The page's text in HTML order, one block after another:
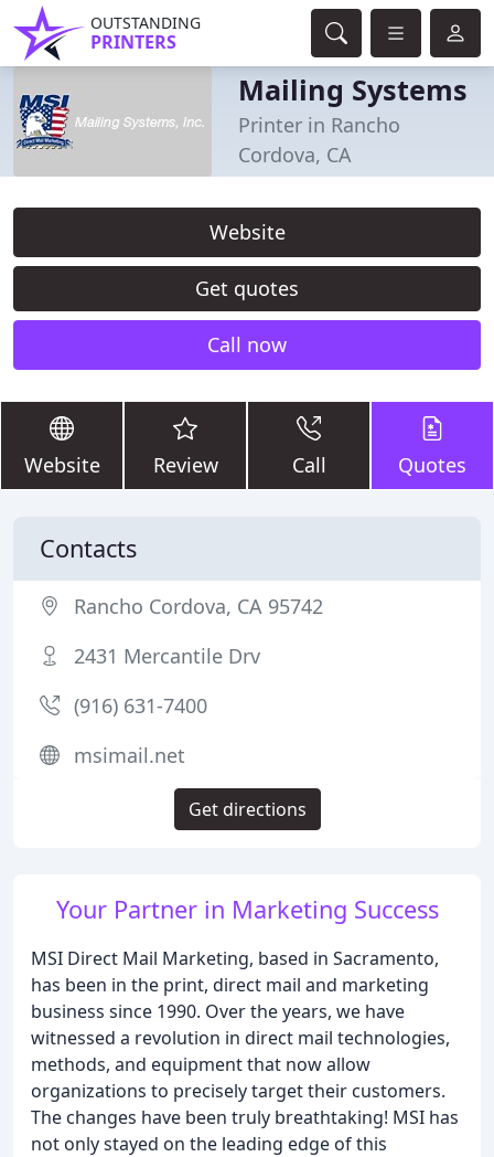
OUTSTANDING
PRINTERS
Mailing Systems
Printer in Rancho
Cordova, CA
Website
Get quotes
Call now
Website Review Call Quotes
Your Partner in Marketing Success
MSI Direct Mail Marketing, based in Sacramento,
has been in the print, direct mail and marketing
business since 1990. Over the years, we have
witnessed a revolution in direct mail technologies,
methods, and equipment that now allow
organizations to precisely target their customers.
The changes have been truly breathtaking! MSI has
not only stayed on the leading edge of this
Contacts
Rancho Cordova, CA 95742
2431 Mercantile Drv
(916) 631-7400
msimail.net
Get directions